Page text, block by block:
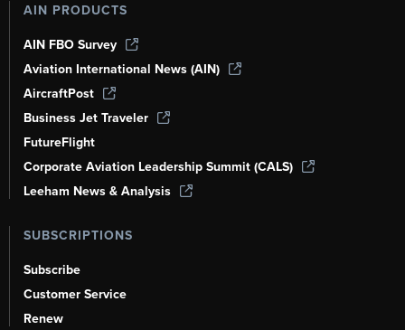
AIN PRODUCTS
AIN FBO Survey
Aviation International News (AIN)
AircraftPost
Business Jet Traveler
FutureFlight
Corporate Aviation Leadership Summit (CALS)
Leeham News & Analysis
SUBSCRIPTIONS
Subscribe
Customer Service
Renew